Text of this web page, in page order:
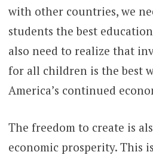
with other countries, we
students the best
also need to realize that
for all children is the best
America’s continued
The freedom to create is
economic prosperity. This